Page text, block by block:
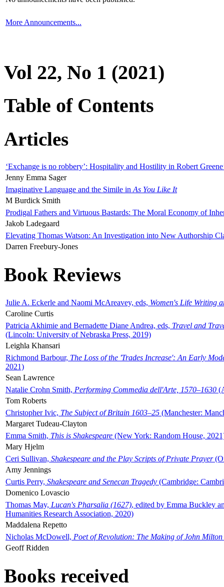
More Announcements...
Vol 22, No 1 (2021)
Table of Contents
Articles
‘Exchange is no robbery’: Hospitality and Hostility in Robert
Jenny Emma Sager
Imaginative Language and the Simile in As You Like It
M Burdick Smith
Prodigal Fathers and Virtuous Bastards: The Moral Economy of
Jakob Ladegaard
Elevating Thomas Watson: An Investigation into New Authorship
Darren Freebury-Jones
Book Reviews
Julie A. Eckerle and Naomi McAreavey, eds, Women's Life Writing
Caroline Curtis
Patricia Akhimie and Bernadette Diane Andrea, eds, Travel and
(Lincoln: University of Nebraska Press, 2019)
Leighla Khansari
Richmond Barbour, The Loss of the 'Trades Increase': An Early
2021)
Sean Lawrence
Natalie Crohn Smith, Performing Commedia dell'Arte, 1570–1630
Tom Roberts
Christopher Ivic, The Subject of Britain 1603–25 (Manchester:
Margaret Tudeau-Clayton
Emma Smith, This is Shakespeare (New York: Random House,
Mary Hjelm
Ceri Sullivan, Shakespeare and the Play Scripts of Private Prayer
Amy Jennings
Curtis Perry, Shakespeare and Senecan Tragedy (Cambridge:
Domenico Lovascio
Thomas May, Lucan's Pharsalia (1627), edited by Emma Buckley
Humanities Research Association, 2020)
Maddalena Repetto
Nicholas McDowell, Poet of Revolution: The Making of John Milton
Geoff Ridden
Books received